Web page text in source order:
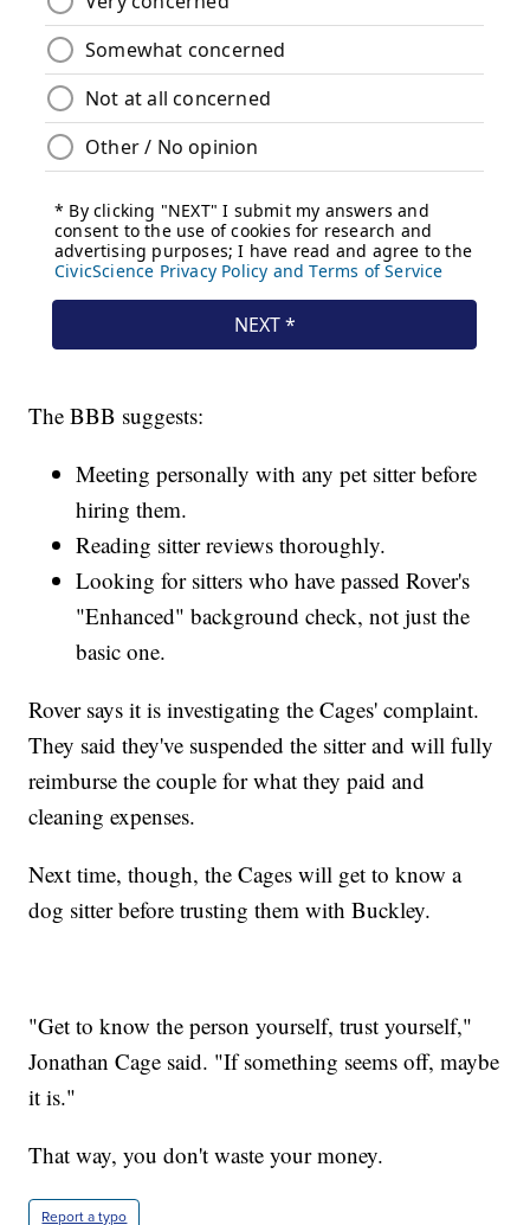
The BBB suggests:
Meeting personally with any pet sitter before
hiring them.
Reading sitter reviews thoroughly.
Looking for sitters who have passed Rover's
"Enhanced" background check, not just the
basic one.
Rover says it is investigating the Cages' complaint.
They said they've suspended the sitter and will fully
reimburse the couple for what they paid and
cleaning expenses.
Next time, though, the Cages will get to know a
dog sitter before trusting them with Buckley.
"Get to know the person yourself, trust yourself,"
Jonathan Cage said. "If something seems off, maybe
it is."
That way, you don't waste your money.
Report a typo